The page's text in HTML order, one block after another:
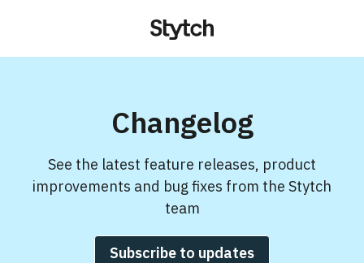
Changelog
See the latest feature releases, product
improvements and bug fixes from the Stytch
team
Subscribe to updates